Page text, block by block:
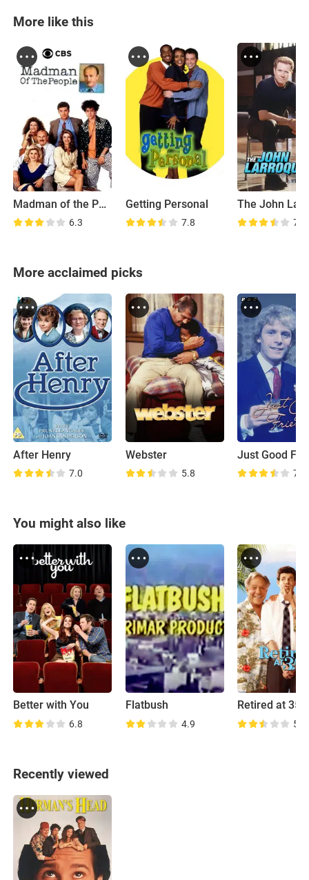
More like this
Madman of the People
6.3
Getting Personal
7.8 7.2
More acclaimed picks
After Henry
7.0
Webster
5.8
Just Good
7.1
You might also like
Better with You
6.8
Flatbush
4.9
Retired at 35
5.1
Recently viewed